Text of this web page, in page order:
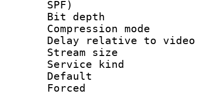
SPF)
Bit depth
Compression
Delay relative to
Stream size :
Service kind :
Default